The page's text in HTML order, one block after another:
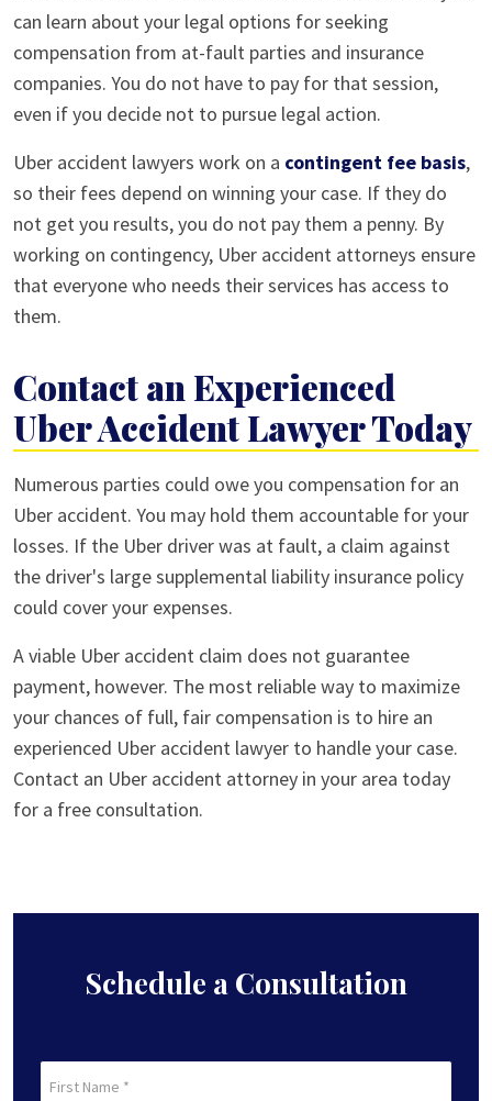
can learn about your legal options for seeking
compensation from at-fault parties and insurance
companies. You do not have to pay for that session,
even if you decide not to pursue legal action.
Uber accident lawyers work on a contingent fee basis,
so their fees depend on winning your case. If they do
not get you results, you do not pay them a penny. By
working on contingency, Uber accident attorneys ensure
that everyone who needs their services has access to
them.
Contact an Experienced
Uber Accident Lawyer Today
Numerous parties could owe you compensation for an
Uber accident. You may hold them accountable for your
losses. If the Uber driver was at fault, a claim against
the driver's large supplemental liability insurance policy
could cover your expenses.
A viable Uber accident claim does not guarantee
payment, however. The most reliable way to maximize
your chances of full, fair compensation is to hire an
experienced Uber accident lawyer to handle your case.
Contact an Uber accident attorney in your area today
for a free consultation.
Schedule a Consultation